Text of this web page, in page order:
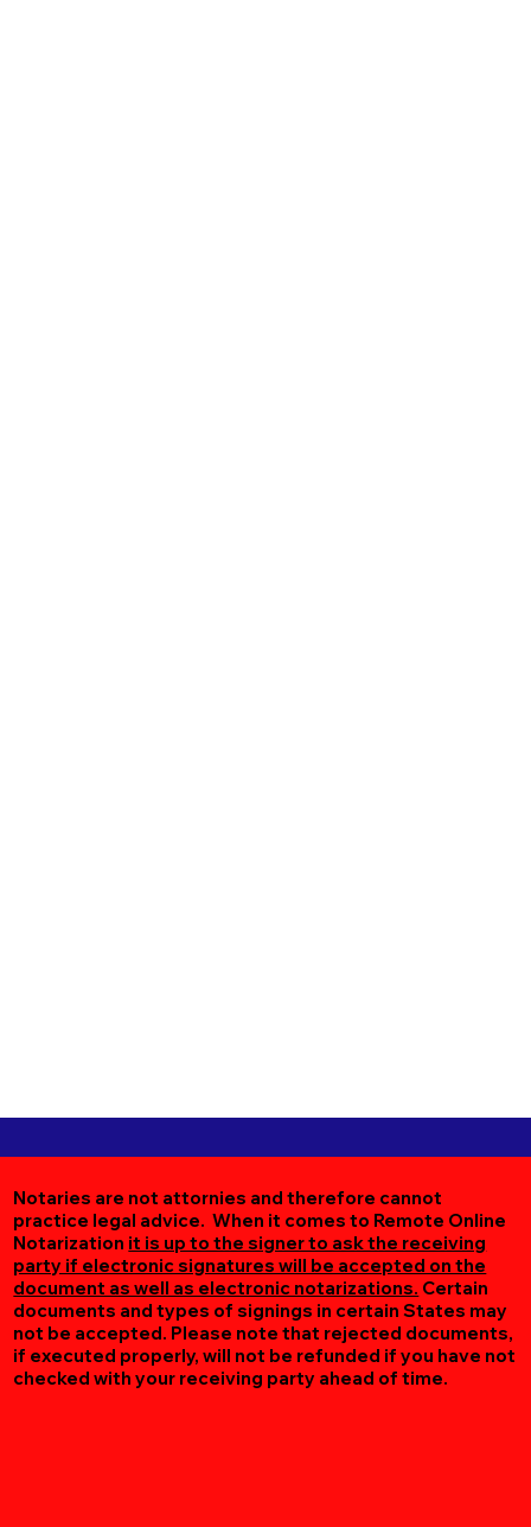
Notaries are not attornies and therefore cannot
practice legal advice. When it comes to Remote Online
Notarization it is up to the signer to ask the receiving
party if electronic signatures will be accepted on the
document as well as electronic notarizations. Certain
documents and types of signings in certain States may
not be accepted. Please note that rejected documents,
if executed properly, will not be refunded if you have not
checked with your receiving party ahead of time.